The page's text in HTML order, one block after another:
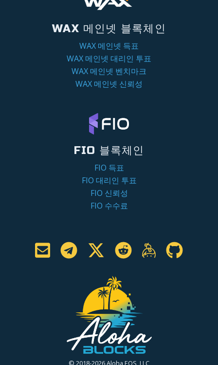
WAX 메인넷 블록체인
WAX 메인넷 득표
WAX 메인넷 대리인 투표
WAX 메인넷 벤치마크
WAX 메인넷 신뢰성
FIO 블록체인
FIO 득표
FIO 대리인 투표
FIO 신뢰성
FIO 수수료
© 2018-2026 Aloha EOS, LLC